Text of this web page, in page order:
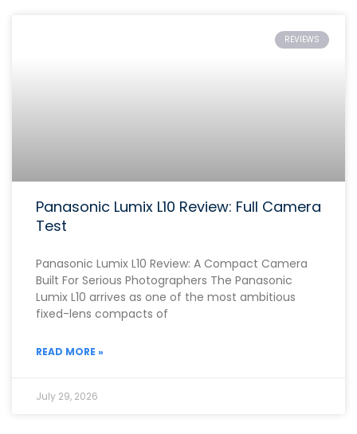
REVIEWS
Panasonic Lumix L10 Review: Full Camera
Test
Panasonic Lumix L10 Review: A Compact Camera
Built For Serious Photographers The Panasonic
Lumix L10 arrives as one of the most ambitious
fixed-lens compacts of
READ MORE »
July 29, 2026